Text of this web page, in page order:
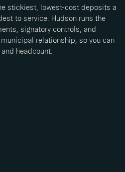
stickiest, lowest-cost deposits a
to service. Hudson runs the
signatory controls, and
relationship, so you can
headcount.